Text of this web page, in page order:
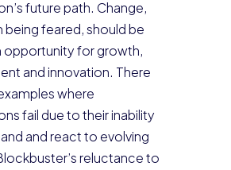
future path. Change,
being feared, should be
opportunity for growth,
and innovation. There
where
fail due to their inability
and react to evolving
reluctance to